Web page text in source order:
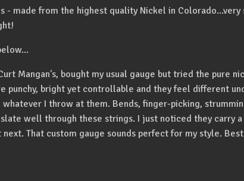
- made from the highest quality Nickel in Colorado...very
Mangan's, bought my usual gauge but tried the pure
punchy, bright yet controllable and they feel different
I throw at them. Bends, finger-picking,
well through these strings. I just noticed they carry a
That custom gauge sounds perfect for my style.